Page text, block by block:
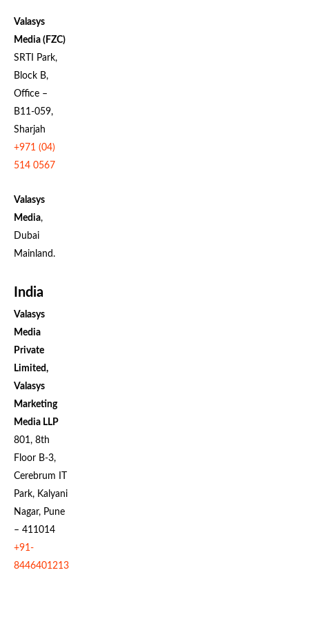
Valasys
Media (FZC)
SRTI Park,
Block B,
Office –
B11-059,
Sharjah
+971 (04)
514 0567
Valasys
Media,
Dubai
Mainland.
India
Valasys
Media
Private
Limited,
Valasys
Marketing
Media LLP
801, 8th
Floor B-3,
Cerebrum IT
Park, Kalyani
Nagar, Pune
– 411014
+91-
8446401213